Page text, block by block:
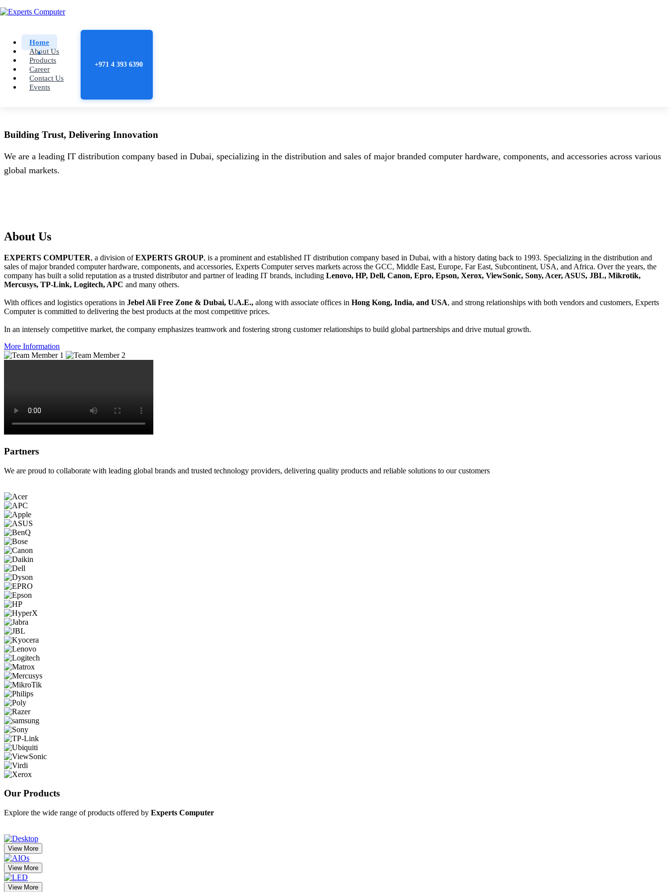
Home
About Us
Products
Career
Contact Us
Events
+971 4 393 6390
Building Trust, Delivering Innovation
We are a leading IT distribution company based in Dubai, specializing in the distribution and sales of major branded computer hardware, components, and accessories across various
global markets.
About Us
EXPERTS COMPUTER, a division ofEXPERTS GROUP, is a prominent and established IT distribution company based in Dubai, with a history dating back to 1993. Specializing in the distribution and
sales of major branded computer hardware, components, and accessories, Experts Computer serves markets across the GCC, Middle East, Europe, Far East, Subcontinent, USA, and Africa. Over the years, the
company has built a solid reputation as a trusted distributor and partner of leading IT brands, including Lenovo, HP, Dell, Canon, Epro, Epson, Xerox, ViewSonic, Sony, Acer, ASUS, JBL, Mikrotik,
Mercusys, TP-Link, Logitech, APC and many others.
With offices and logistics operations in Jebel Ali Free Zone & Dubai, U.A.E., along with associate offices in Hong Kong, India, and USA, and strong relationships with both vendors and customers, Experts
Computer is committed to delivering the best products at the most competitive prices.
In an intensely competitive market, the company emphasizes teamwork and fostering strong customer relationships to build global partnerships and drive mutual growth.
More Information
Partners
We are proud to collaborate with leading global brands and trusted technology providers, delivering quality products and reliable solutions to our customers
Our Products
Explore the wide range of products offered by Experts Computer
View More
View More
View More